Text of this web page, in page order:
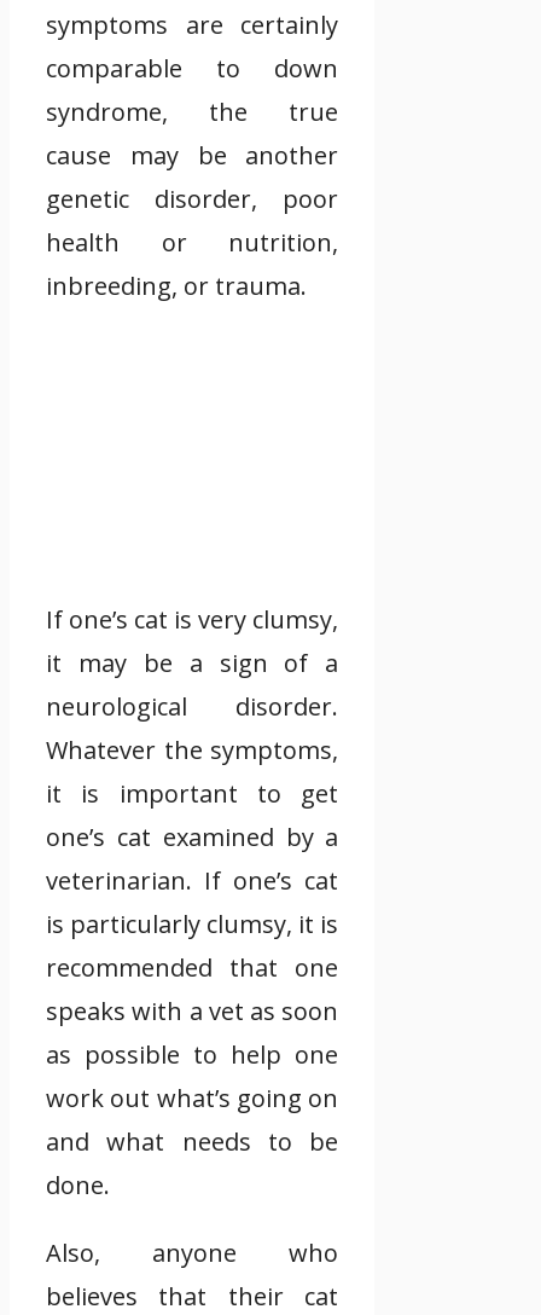
symptoms are certainly
comparable to down
syndrome, the true
cause may be another
genetic disorder, poor
health or nutrition,
inbreeding, or trauma.
If one’s cat is very clumsy,
it may be a sign of a
neurological disorder.
Whatever the symptoms,
it is important to get
one’s cat examined by a
veterinarian. If one’s cat
is particularly clumsy, it is
recommended that one
speaks with a vet as soon
as possible to help one
work out what’s going on
and what needs to be
done.
Also, anyone who
believes that their cat